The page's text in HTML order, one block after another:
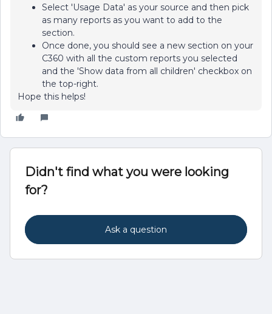
Select 'Usage Data' as your source and then pick
as many reports as you want to add to the
section.
Once done, you should see a new section on your
C360 with all the custom reports you selected
and the 'Show data from all children' checkbox on
the top-right.
Hope this helps!
Didn't find what you were looking
for?
Ask a question